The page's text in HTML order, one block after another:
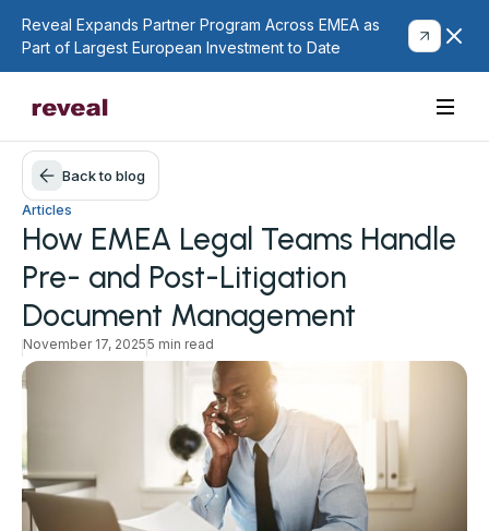
Reveal Expands Partner Program Across EMEA as
Part of Largest European Investment to Date
Back to blog
Articles
How EMEA Legal Teams Handle
Pre- and Post-Litigation
Document Management
November 17, 20255 min read